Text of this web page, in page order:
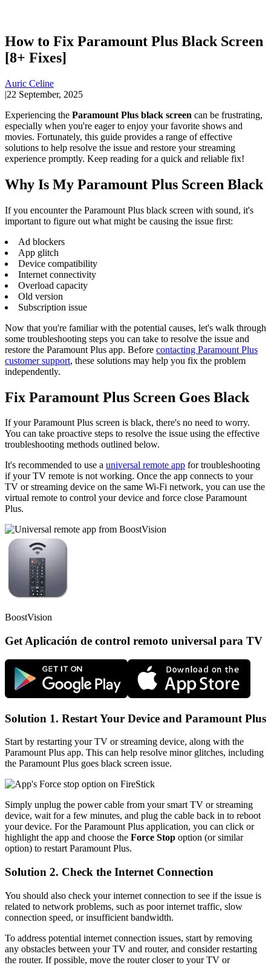
How to Fix Paramount Plus Black Screen
[8+ Fixes]
Auric Celine
|22 September, 2025
Experiencing the Paramount Plus black screen can be frustrating,
especially when you're eager to enjoy your favorite shows and
movies. Fortunately, this guide provides a range of effective
solutions to help resolve the issue and restore your streaming
experience promptly. Keep reading for a quick and reliable fix!
Why Is My Paramount Plus Screen Black
If you encounter the Paramount Plus black screen with sound, it's
important to figure out what might be causing the issue first:
Ad blockers
App glitch
Device compatibility
Internet connectivity
Overload capacity
Old version
Subscription issue
Now that you're familiar with the potential causes, let's walk through
some troubleshooting steps you can take to resolve the issue and
restore the Paramount Plus app. Before contacting Paramount Plus
customer support, these solutions may help you fix the problem
independently.
Fix Paramount Plus Screen Goes Black
If your Paramount Plus screen is black, there's no need to worry.
You can take proactive steps to resolve the issue using the effective
troubleshooting methods outlined below.
It's recommended to use a universal remote app for troubleshooting
if your TV remote is not working. Once the app connects to your
TV or streaming device on the same Wi-Fi network, you can use the
virtual remote to control your device and force close Paramount
Plus.
BoostVision
Get Aplicación de control remoto universal para TV
Solution 1. Restart Your Device and Paramount Plus
Start by restarting your TV or streaming device, along with the
Paramount Plus app. This can help resolve minor glitches, including
the Paramount Plus goes black screen issue.
Simply unplug the power cable from your smart TV or streaming
device, wait for a few minutes, and plug the cable back in to reboot
your device. For the Paramount Plus application, you can click or
highlight the app and choose the Force Stop option (or similar
option) to restart Paramount Plus.
Solution 2. Check the Internet Connection
You should also check your internet connection to see if the issue is
related to network problems, such as poor internet traffic, slow
connection speed, or insufficient bandwidth.
To address potential internet connection issues, start by removing
any obstacles between your TV and router, and consider restarting
the router. If possible, move the router closer to your TV or